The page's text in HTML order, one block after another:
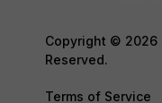
Copyright © 2026
Reserved.
Terms of Service